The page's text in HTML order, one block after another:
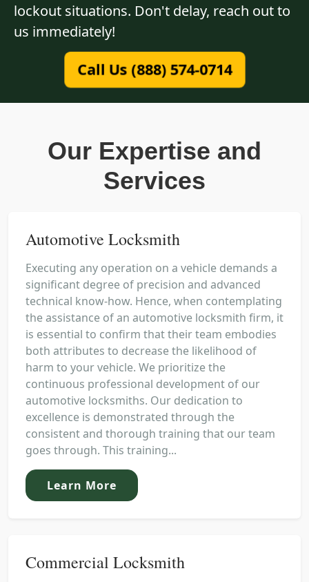
lockout situations. Don't delay, reach out to
us immediately!
Call Us (888) 574-0714
Our Expertise and
Services
Automotive Locksmith
Executing any operation on a vehicle demands a
significant degree of precision and advanced
technical know-how. Hence, when contemplating
the assistance of an automotive locksmith firm, it
is essential to confirm that their team embodies
both attributes to decrease the likelihood of
harm to your vehicle. We prioritize the
continuous professional development of our
automotive locksmiths. Our dedication to
excellence is demonstrated through the
consistent and thorough training that our team
goes through. This training...
Learn More
Commercial Locksmith